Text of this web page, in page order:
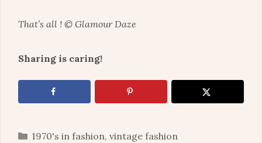
That’s all ! © Glamour Daze
Sharing is caring!
Categories
1970's in fashion, vintage fashion